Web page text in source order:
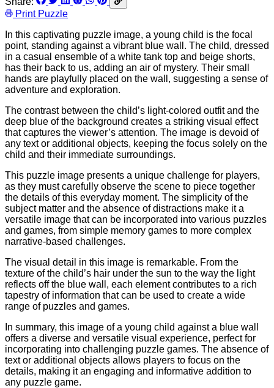
Print Puzzle
In this captivating puzzle image, a young child is the focal
point, standing against a vibrant blue wall. The child, dressed
in a casual ensemble of a white tank top and beige shorts,
has their back to us, adding an air of mystery. Their small
hands are playfully placed on the wall, suggesting a sense of
adventure and exploration.
The contrast between the child’s light-colored outfit and the
deep blue of the background creates a striking visual effect
that captures the viewer’s attention. The image is devoid of
any text or additional objects, keeping the focus solely on the
child and their immediate surroundings.
This puzzle image presents a unique challenge for players,
as they must carefully observe the scene to piece together
the details of this everyday moment. The simplicity of the
subject matter and the absence of distractions make it a
versatile image that can be incorporated into various puzzles
and games, from simple memory games to more complex
narrative-based challenges.
The visual detail in this image is remarkable. From the
texture of the child’s hair under the sun to the way the light
reflects off the blue wall, each element contributes to a rich
tapestry of information that can be used to create a wide
range of puzzles and games.
In summary, this image of a young child against a blue wall
offers a diverse and versatile visual experience, perfect for
incorporating into challenging puzzle games. The absence of
text or additional objects allows players to focus on the
details, making it an engaging and informative addition to
any puzzle game.